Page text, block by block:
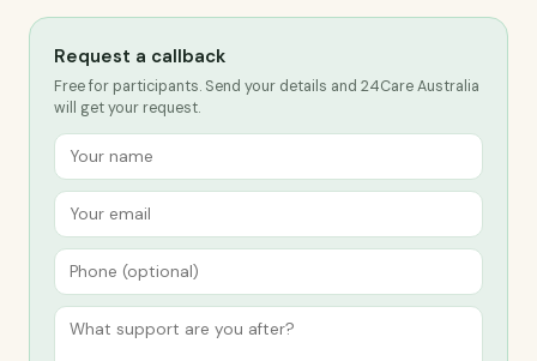
Request a callback
Free for participants. Send your details and 24Care Australia
will get your request.